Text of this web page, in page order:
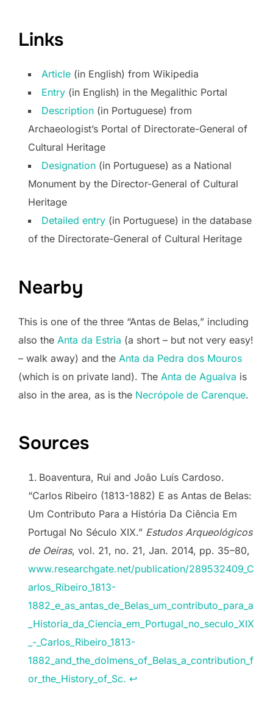
Links
Article (in English) from Wikipedia
Entry (in English) in the Megalithic Portal
Description (in Portuguese) from
Archaeologist’s Portal of Directorate-General of
Cultural Heritage
Designation (in Portuguese) as a National
Monument by the Director-General of Cultural
Heritage
Detailed entry (in Portuguese) in the database
of the Directorate-General of Cultural Heritage
Nearby
This is one of the three “Antas de Belas,” including
also the Anta da Estria (a short – but not very easy!
– walk away) and the Anta da Pedra dos Mouros
(which is on private land). The Anta de Agualva is
also in the area, as is the Necrópole de Carenque.
Sources
Boaventura, Rui and João Luís Cardoso.
“Carlos Ribeiro (1813-1882) E as Antas de Belas:
Um Contributo Para a História Da Ciência Em
Portugal No Século XIX.” Estudos Arqueológicos
de Oeiras, vol. 21, no. 21, Jan. 2014, pp. 35–80,
www.researchgate.net/publication/289532409_C
arlos_Ribeiro_1813-
1882_e_as_antas_de_Belas_um_contributo_para_a
_Historia_da_Ciencia_em_Portugal_no_seculo_XIX
_-_Carlos_Ribeiro_1813-
1882_and_the_dolmens_of_Belas_a_contribution_f
or_the_History_of_Sc. ↩︎